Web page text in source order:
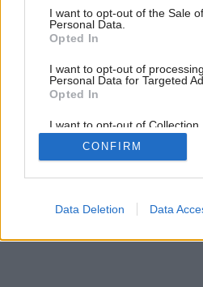
consent section.
I want to opt-out of the Sale
Personal Data.
Opted In
I want to opt-out of
Personal Data for Targeted
Opted In
I want to opt-out of Collection,
Retention, Sale, and/or
Personal Data that Is
Purposes for which it was
Google consents
CONFIRM
Data Deletion Data